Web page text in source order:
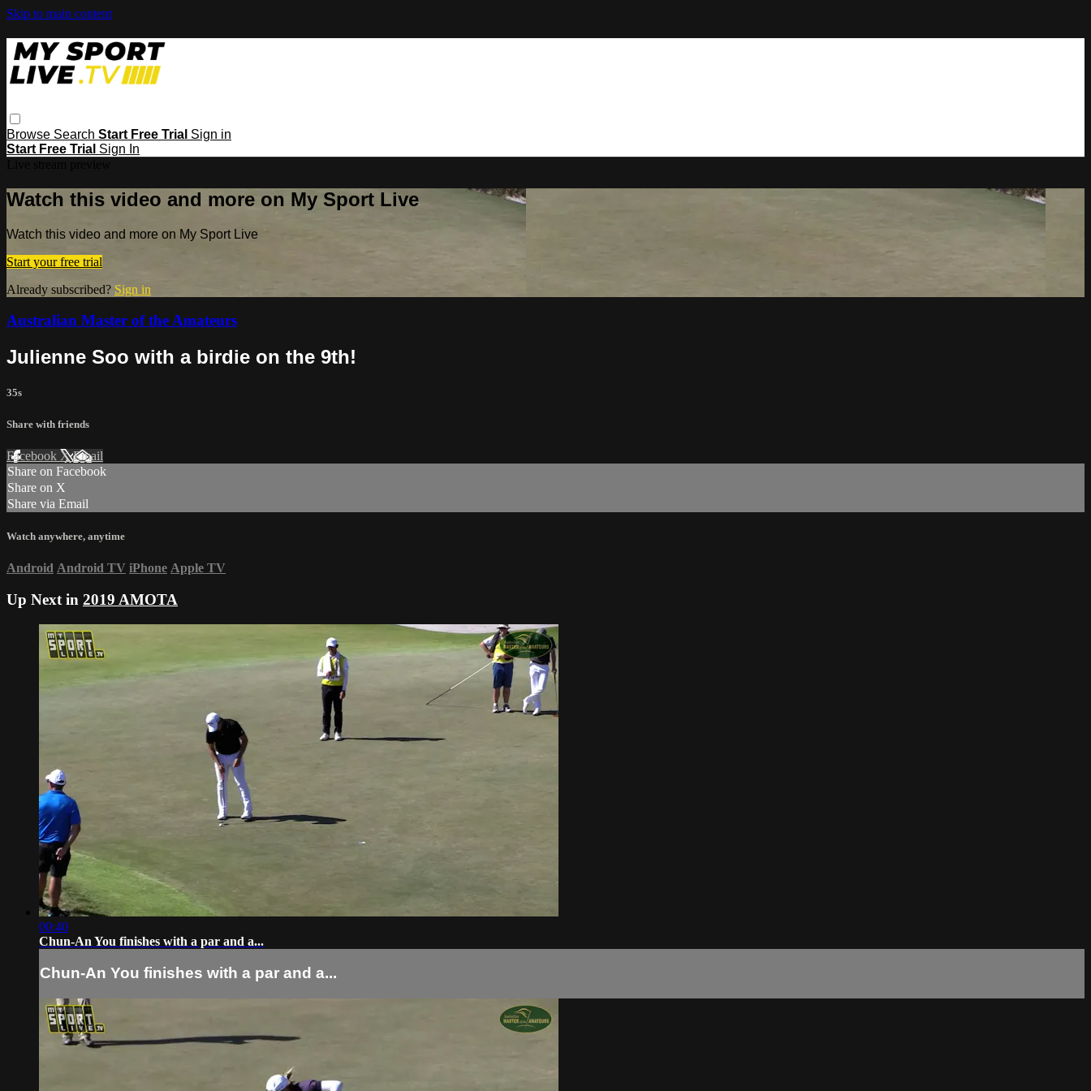
Skip to main content
Browse Search Start Free Trial Sign in
Start Free Trial Sign In
Watch this video and more on My Sport Live
Watch this video and more on My Sport Live
Start your free trial
Already subscribed? Sign in
Australian Master of the Amateurs
Julienne Soo with a birdie on the 9th!
35s
Share with friends
Facebook XEmail
Share on Facebook
Share on X
Share via Email
Watch anywhere, anytime
Android Android TV iPhone Apple TV
Up Next in 2019 AMOTA
00:40
Chun-An You finishes with a par and a...
Chun-An You finishes with a par and a...